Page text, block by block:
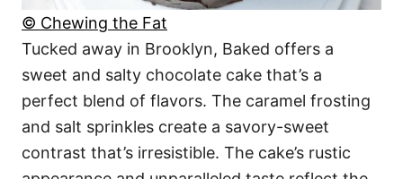
© Chewing the Fat
Tucked away in Brooklyn, Baked offers a
sweet and salty chocolate cake that’s a
perfect blend of flavors. The caramel frosting
and salt sprinkles create a savory-sweet
contrast that’s irresistible. The cake’s rustic